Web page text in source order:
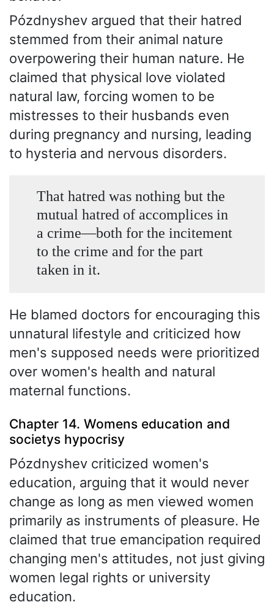
Pózdnyshev argued that their hatred
stemmed from their animal nature
overpowering their human nature. He
claimed that physical love violated
natural law, forcing women to be
mistresses to their husbands even
during pregnancy and nursing, leading
to hysteria and nervous disorders.
That hatred was nothing but the
mutual hatred of accomplices in
a crime—both for the incitement
to the crime and for the part
taken in it.
He blamed doctors for encouraging this
unnatural lifestyle and criticized how
men's supposed needs were prioritized
over women's health and natural
maternal functions.
Chapter 14. Womens education and
societys hypocrisy
Pózdnyshev criticized women's
education, arguing that it would never
change as long as men viewed women
primarily as instruments of pleasure. He
claimed that true emancipation required
changing men's attitudes, not just giving
women legal rights or university
education.